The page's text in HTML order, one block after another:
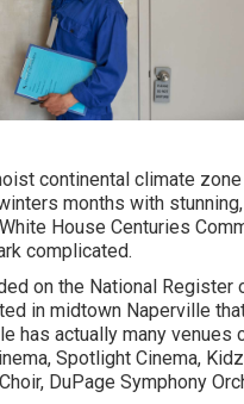
continental climate
months with
House Centuries
complicated.
on the National
in midtown Naperville
has actually many
Spotlight Cinema,
DuPage Symphony